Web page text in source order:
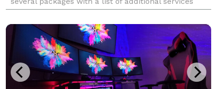
such as slideshows, highlight edits and more to give